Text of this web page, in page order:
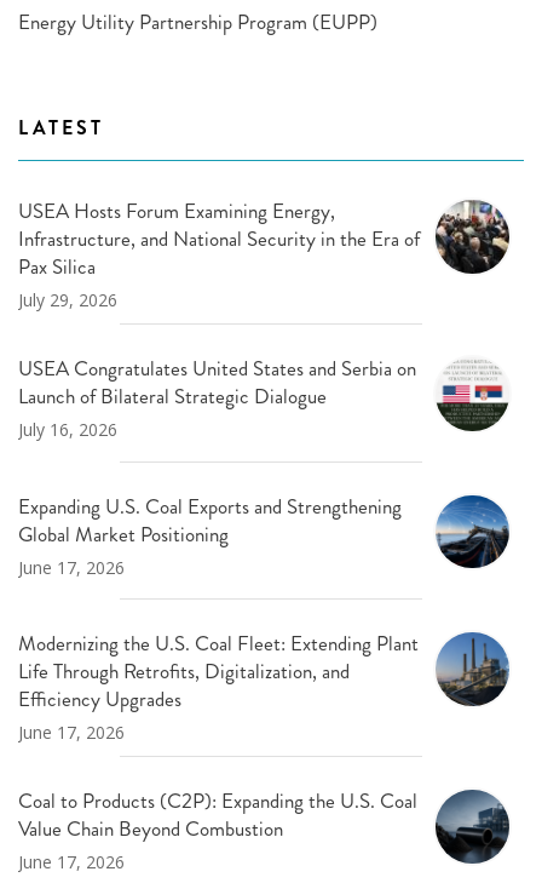
Energy Utility Partnership Program (EUPP)
LATEST
USEA Hosts Forum Examining Energy,
Infrastructure, and National Security in the Era of
Pax Silica
July 29, 2026
USEA Congratulates United States and Serbia on
Launch of Bilateral Strategic Dialogue
July 16, 2026
Expanding U.S. Coal Exports and Strengthening
Global Market Positioning
June 17, 2026
Modernizing the U.S. Coal Fleet: Extending Plant
Life Through Retrofits, Digitalization, and
Efficiency Upgrades
June 17, 2026
Coal to Products (C2P): Expanding the U.S. Coal
Value Chain Beyond Combustion
June 17, 2026